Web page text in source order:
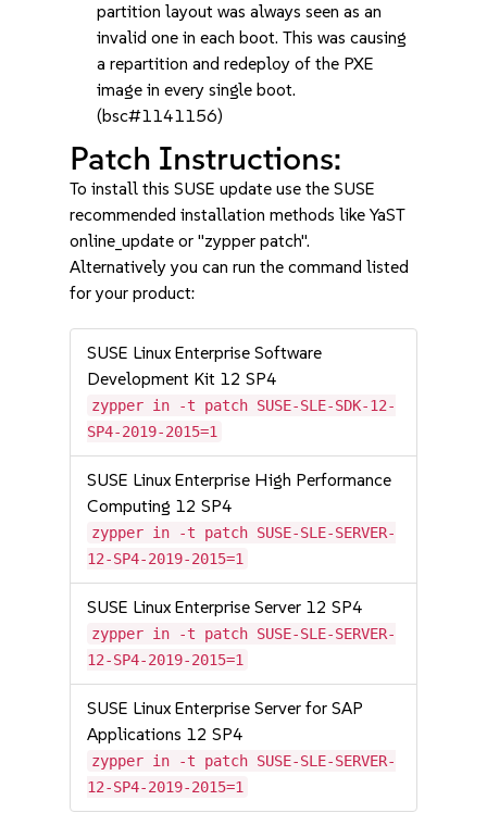
partition layout was always seen as an
invalid one in each boot. This was causing
a repartition and redeploy of the PXE
image in every single boot.
(bsc#1141156)
Patch Instructions:
To install this SUSE update use the SUSE
recommended installation methods like YaST
online_update or "zypper patch".
Alternatively you can run the command listed
for your product:
SUSE Linux Enterprise Software
Development Kit 12 SP4
zypper in -t patch SUSE-SLE-SDK-12-
SP4-2019-2015=1
SUSE Linux Enterprise High Performance
Computing 12 SP4
zypper in -t patch SUSE-SLE-SERVER-
12-SP4-2019-2015=1
SUSE Linux Enterprise Server 12 SP4
zypper in -t patch SUSE-SLE-SERVER-
12-SP4-2019-2015=1
SUSE Linux Enterprise Server for SAP
Applications 12 SP4
zypper in -t patch SUSE-SLE-SERVER-
12-SP4-2019-2015=1